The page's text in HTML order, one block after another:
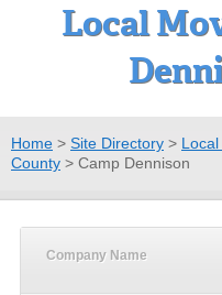
Local
Home > Site Directory >
County > Camp Dennison
Company Name